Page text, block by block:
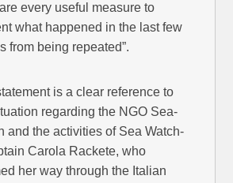
every useful measure to
what happened in the last few
from being repeated”.
is a clear reference to
regarding the NGO Sea-
and the activities of Sea Watch-
Carola Rackete, who
her way through the Italian